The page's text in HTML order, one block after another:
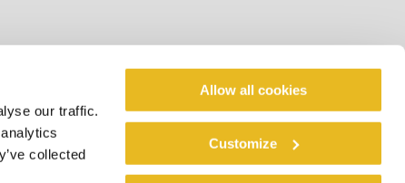
our traffic.
collected
Allow all cookies
Customize
COUNTRY - LANGUAGE
Global - EN